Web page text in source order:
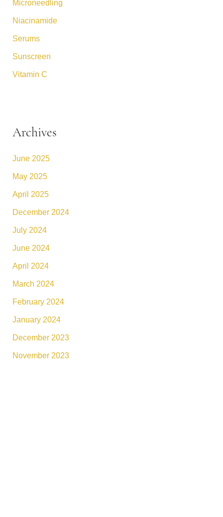
Microneedling
Niacinamide
Serums
Sunscreen
Vitamin C
Archives
June 2025
May 2025
April 2025
December 2024
July 2024
June 2024
April 2024
March 2024
February 2024
January 2024
December 2023
November 2023